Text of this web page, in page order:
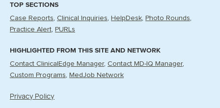
TOP SECTIONS
Case Reports Clinical Inquiries HelpDesk
Photo Rounds
Practice Alert
PURLs
HIGHLIGHTED FROM THIS SITE AND NETWORK
Contact ClinicalEdge Manager Contact MD-IQ Manager
Custom Programs
MedJob Network
Privacy Policy